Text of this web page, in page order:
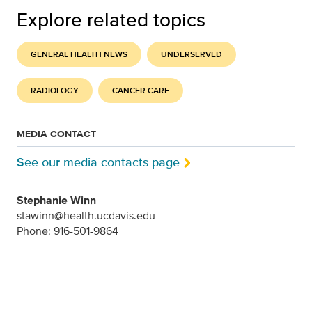
Explore related topics
GENERAL HEALTH NEWS UNDERSERVED
RADIOLOGY CANCER CARE
MEDIA CONTACT
See our media contacts page
Stephanie Winn
stawinn@health.ucdavis.edu
Phone: 916-501-9864